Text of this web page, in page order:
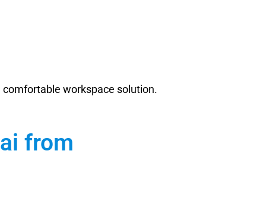
comfortable workspace solution.
from